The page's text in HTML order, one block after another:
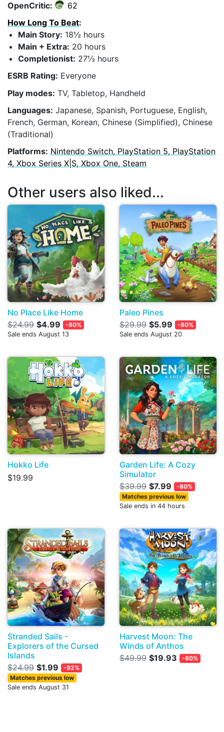
OpenCritic:
62
How Long To Beat:
Main Story: 18½ hours
Main + Extra: 20 hours
Completionist: 27½ hours
ESRB Rating: Everyone
Play modes: TV, Tabletop, Handheld
Languages: Japanese, Spanish, Portuguese, English,
French, German, Korean, Chinese (Simplified), Chinese
(Traditional)
Platforms: Nintendo Switch, PlayStation 5, PlayStation
4, Xbox Series X|S, Xbox One, Steam
Other users also liked...
No Place Like Home
$24.99 $4.99
-80%
Sale ends August 13
Paleo Pines
$29.99 $5.99
-80%
Sale ends August 20
Hokko Life
$19.99
Garden Life: A Cozy
Simulator
$39.99 $7.99
-80%
Matches previous low
Sale ends in 44 hours
Stranded Sails -
Explorers of the Cursed
Islands
$24.99 $1.99
-92%
Matches previous low
Sale ends August 31
Harvest Moon: The
Winds of Anthos
$49.99 $19.93 -60%